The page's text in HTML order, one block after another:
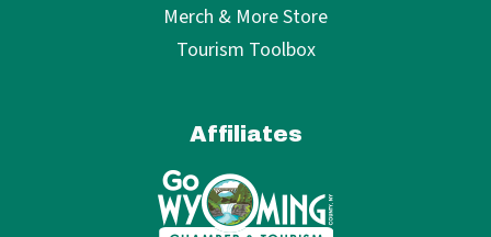
Merch & More Store
Tourism Toolbox
Affiliates